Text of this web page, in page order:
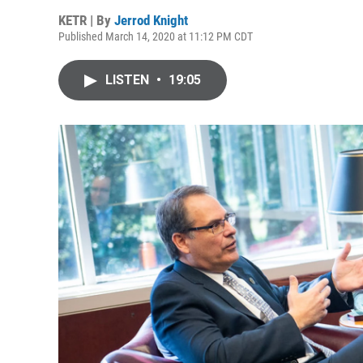
KETR | By Jerrod Knight
Published March 14, 2020 at 11:12 PM CDT
LISTEN • 19:05